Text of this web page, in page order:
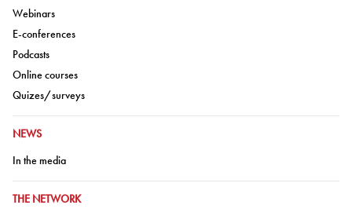
Go to:
Webinars
Go to:
E-conferences
Go to:
Podcasts
Go to:
Online courses
Go to:
Quizes/surveys
GO TO:
NEWS
Go to:
In the media
GO TO:
THE NETWORK